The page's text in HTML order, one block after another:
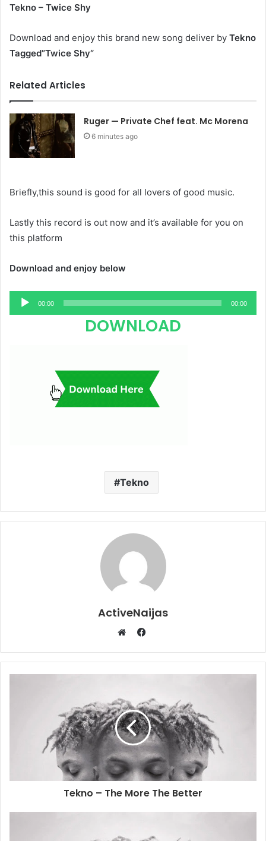
Tekno – Twice Shy
Download and enjoy this brand new song deliver by Tekno
Tagged”Twice Shy“
Related Articles
Ruger — Private Chef feat. Mc Morena
6 minutes ago
Briefly,this sound is good for all lovers of good music.
Lastly this record is out now and it’s available for you on
this platform
Download and enjoy below
Audio
Player
00:00 00:00
DOWNLOAD
Tekno
ActiveNaijas
Facebook
Tekno – The More The Better